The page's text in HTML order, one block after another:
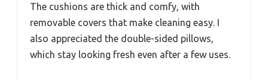
The cushions are thick and comfy, with
removable covers that make cleaning easy. I
also appreciated the double-sided pillows,
which stay looking fresh even after a few uses.